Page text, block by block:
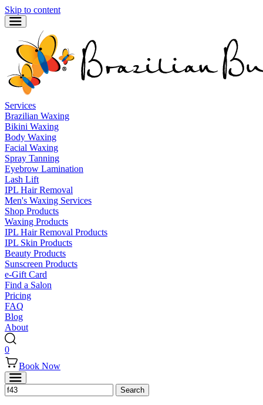
Skip to content
Services
Brazilian Waxing
Bikini Waxing
Body Waxing
Facial Waxing
Spray Tanning
Eyebrow Lamination
Lash Lift
IPL Hair Removal
Men's Waxing Services
Shop Products
Waxing Products
IPL Hair Removal Products
IPL Skin Products
Beauty Products
Sunscreen Products
e-Gift Card
Find a Salon
Pricing
FAQ
Blog
About
0
Book Now